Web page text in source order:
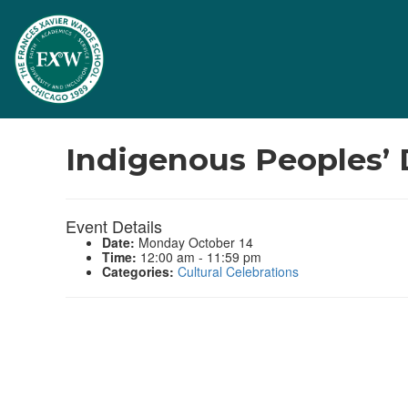
Events
Indigenous Peoples’
Event Details
Date: Monday October 14
Time: 12:00 am - 11:59 pm
Categories: Cultural Celebrations